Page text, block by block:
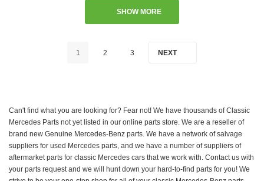
SHOW MORE
1 2 3 NEXT
Can't find what you are looking for? Fear not! We have thousands of Classic
Mercedes Parts not yet listed in our online parts store. We are a reseller of
brand new Genuine Mercedes-Benz parts. We have a network of salvage
suppliers for used Mercedes parts, and we have a number of suppliers of
aftermarket parts for classic Mercedes cars that we work with. Contact us with
your parts request and we will hunt down your hard-to-find parts for you! We